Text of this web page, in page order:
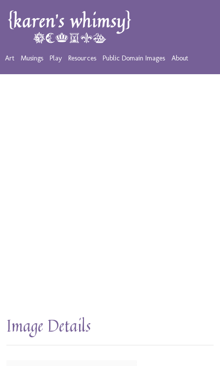
Art Musings Play Resources Public Domain Images About
Image Details